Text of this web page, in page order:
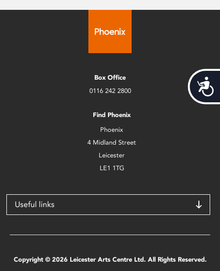
Box Office
0116 242 2800
Find Phoenix
Phoenix
4 Midland Street
Leicester
LE1 1TG
Useful links
Copyright © 2026 Leicester Arts Centre Ltd. All Rights Reserved.